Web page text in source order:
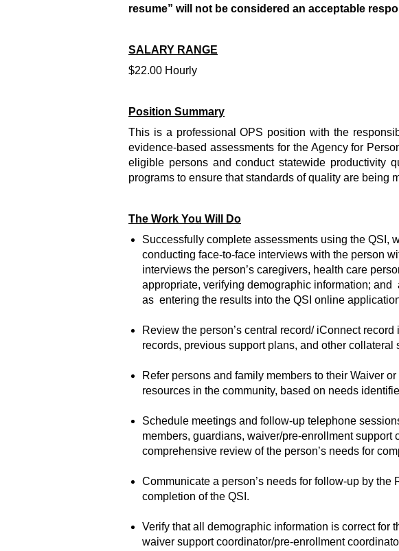
resume” will not be considered an acceptable
SALARY RANGE
$22.00 Hourly
Position Summary
This is a professional OPS position with the
evidence-based assessments for the Agency for
eligible persons and conduct statewide productivity
programs to ensure that standards of quality are being
The Work You Will Do
Successfully complete assessments using the QSI,
conducting face-to-face interviews with the person
interviews the person’s caregivers, health care
appropriate, verifying demographic information;
as entering the results into the QSI online
Review the person’s central record/ iConnect
records, previous support plans, and other collateral
Refer persons and family members to their Waiver
resources in the community, based on needs
Schedule meetings and follow-up telephone
members, guardians, waiver/pre-enrollment support
comprehensive review of the person’s needs for
Communicate a person’s needs for follow-up by
completion of the QSI.
Verify that all demographic information is correct for
waiver support coordinator/pre-enrollment